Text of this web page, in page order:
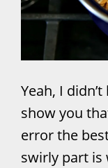
Yeah, I
show you
error the
swirly part is